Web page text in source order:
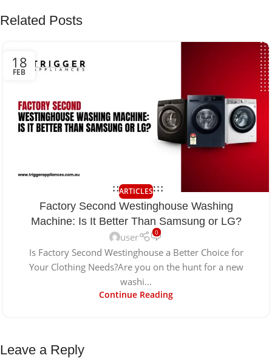
Related Posts
18
FEB
ARTICLES
Factory Second Westinghouse Washing
Machine: Is It Better Than Samsung or LG?
user
0
Is Factory Second Westinghouse a Better Choice for
Your Clothing Needs?Are you on the hunt for a new
washi...
Continue Reading
Leave a Reply